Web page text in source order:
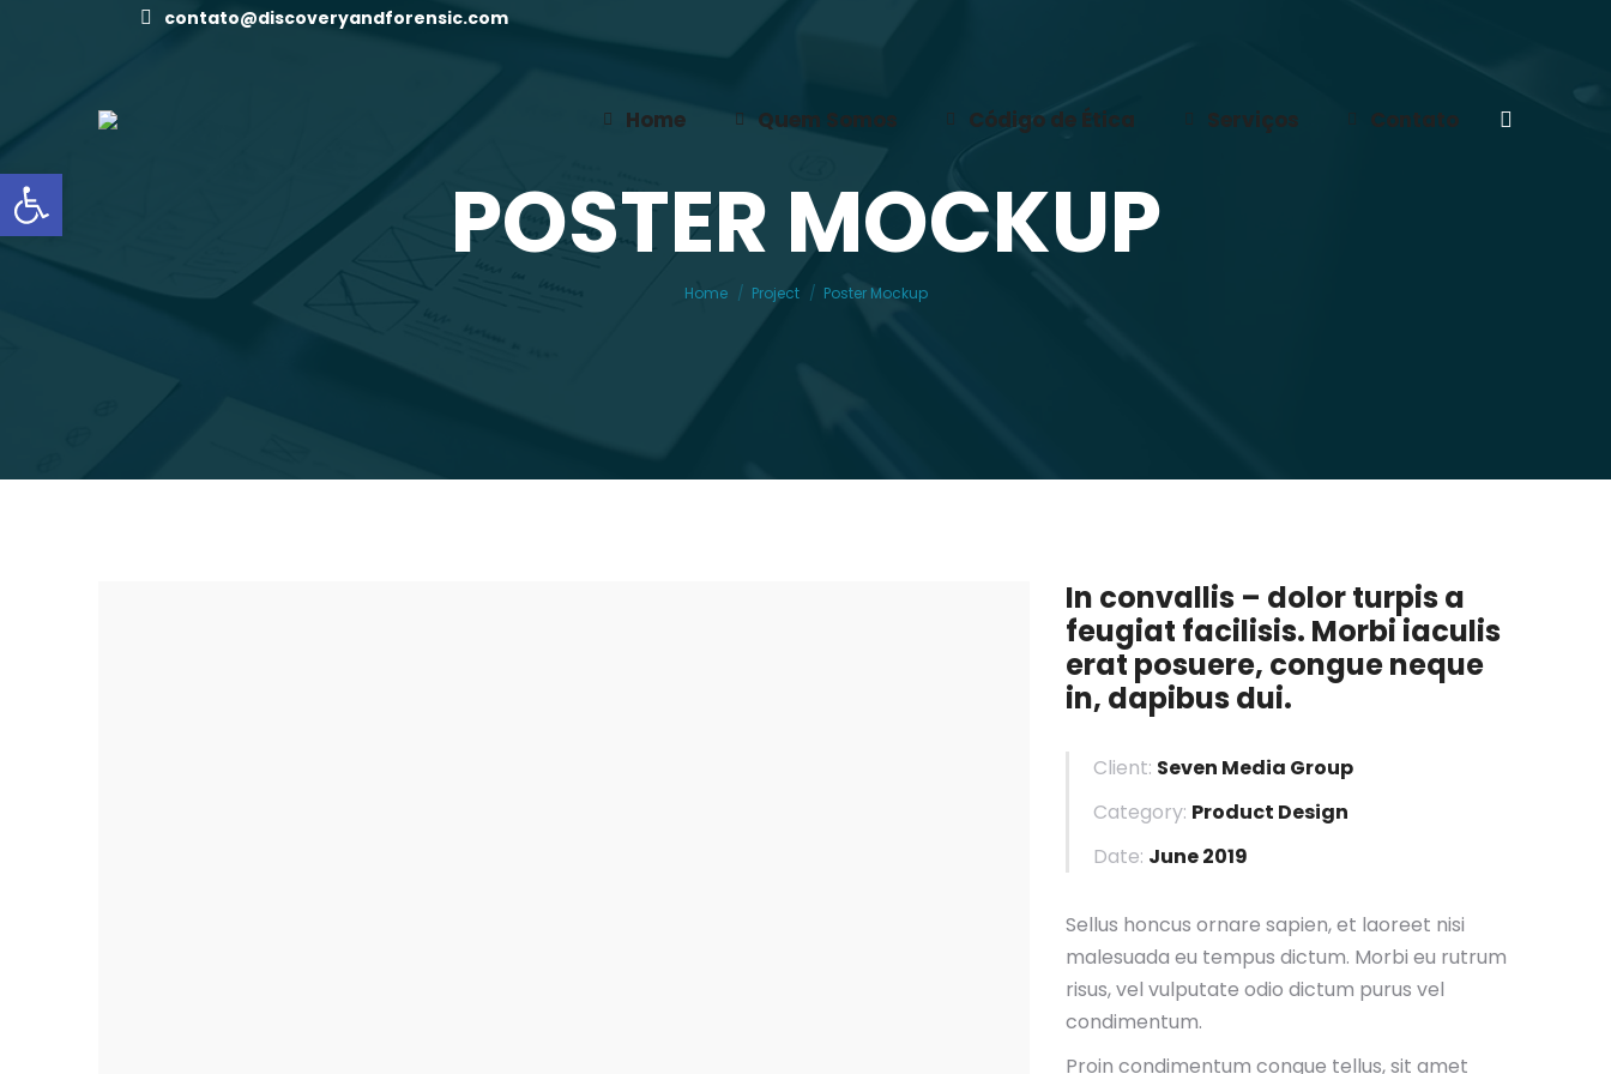
contato@discoveryandforensic.com
Home Quem Somos Código de Ética Serviços Contato Search:
POSTER MOCKUP
You are here:
Home Project Poster Mockup
In convallis – dolor turpis a
feugiat facilisis. Morbi iaculis
erat posuere, congue neque
in, dapibus dui.
Client: Seven Media Group
Category: Product Design
Date: June 2019
Sellus honcus ornare sapien, et laoreet nisi
malesuada eu tempus dictum. Morbi eu rutrum
risus, vel vulputate odio dictum purus vel
condimentum.
Proin condimentum congue tellus, sit amet
Open toolbar